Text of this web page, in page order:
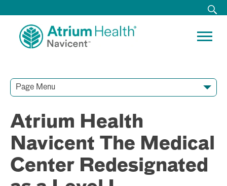
Page Menu
Atrium Health
Navicent The Medical
Center Redesignated